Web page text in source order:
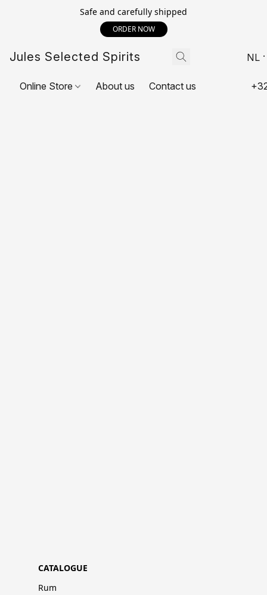
Safe and carefully shipped
ORDER NOW
Jules Selected Spirits NL
Online Store About us Contact us
CATALOGUE
Rum